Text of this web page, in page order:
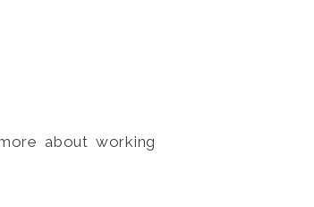
about working